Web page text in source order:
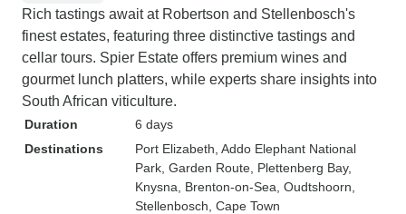
Rich tastings await at Robertson and Stellenbosch's
finest estates, featuring three distinctive tastings and
cellar tours. Spier Estate offers premium wines and
gourmet lunch platters, while experts share insights into
South African viticulture.
Duration
6 days
Destinations
Port Elizabeth , Addo Elephant National
Park , Garden Route , Plettenberg Bay,
Knysna , Brenton-on-Sea , Oudtshoorn
Stellenbosch , Cape Town